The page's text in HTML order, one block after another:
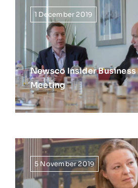
1 December 2019
Newsco Insider Business
Meeting
5 November 2019